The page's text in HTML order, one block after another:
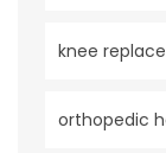
knee
orthopedic